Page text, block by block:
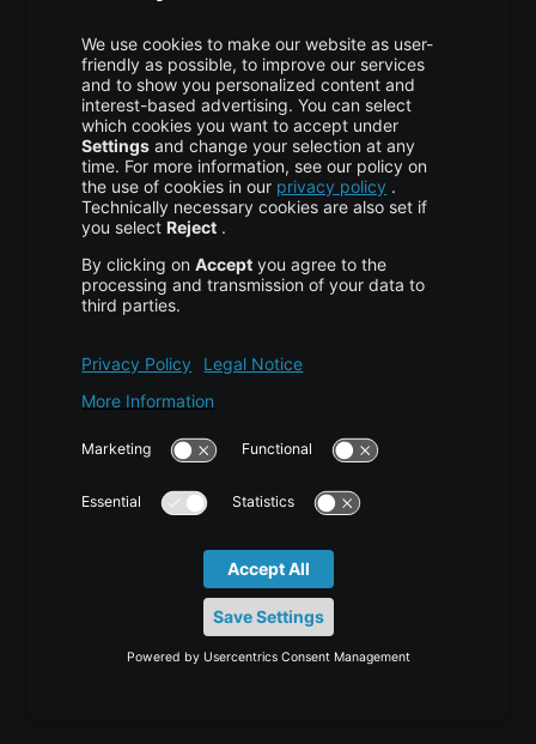
More centron
About Us
High Availability
Disaster Recovery
Backup
Services & Support
Tutorials
Blog
News